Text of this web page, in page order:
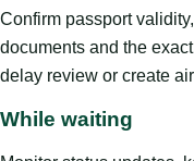
Confirm passport
documents and the
delay review or create
While waiting